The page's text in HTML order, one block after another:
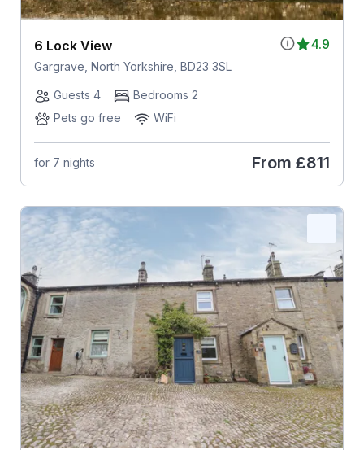
4.9
6 Lock View
Gargrave, North Yorkshire, BD23 3SL
Guests 4
Bedrooms 2
Pets go free
WiFi
for 7 nights From £811